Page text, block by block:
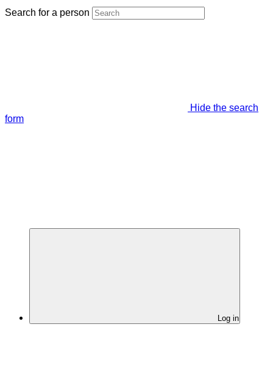
Search for a person
Hide the search
form
Log in